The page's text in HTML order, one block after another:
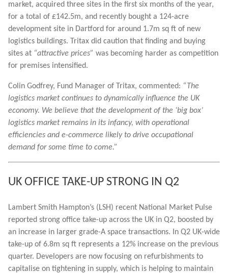
market, acquired three sites in the first six months of the year,
for a total of £142.5m, and recently bought a 124-acre
development site in Dartford for around 1.7m sq ft of new
logistics buildings. Tritax did caution that finding and buying
sites at “attractive prices” was becoming harder as competition
for premises intensified.
Colin Godfrey, Fund Manager of Tritax, commented: “The
logistics market continues to dynamically influence the UK
economy. We believe that the development of the ‘big box’
logistics market remains in its infancy, with operational
efficiencies and e-commerce likely to drive occupational
demand for some time to come.”
UK OFFICE TAKE-UP STRONG IN Q2
Lambert Smith Hampton’s (LSH) recent National Market Pulse
reported strong office take-up across the UK in Q2, boosted by
an increase in larger grade-A space transactions. In Q2 UK-wide
take-up of 6.8m sq ft represents a 12% increase on the previous
quarter. Developers are now focusing on refurbishments to
capitalise on tightening in supply, which is helping to maintain